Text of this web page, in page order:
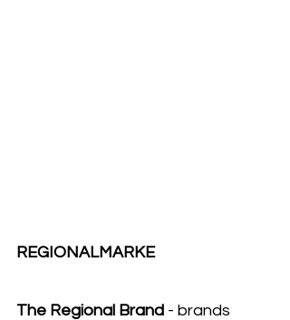
REGIONALMARKE
The Regional Brand - brands